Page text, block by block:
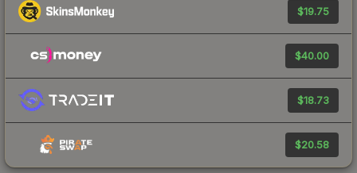
$19.75
$40.00
$18.73
$20.58